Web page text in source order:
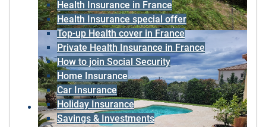
Health Insurance in France
Health Insurance special offer
Top-up Health cover in France
Private Health Insurance in France
How to join Social Security
Home Insurance
Car Insurance
Holiday Insurance
Savings & Investments